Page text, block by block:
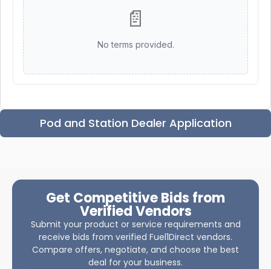
📄
No terms provided.
Pod and Station Dealer Application
Get Competitive Bids from
Verified Vendors
Submit your product or service requirements and
receive bids from verified Fuel1Direct vendors.
Compare offers, negotiate, and choose the best
deal for your business.